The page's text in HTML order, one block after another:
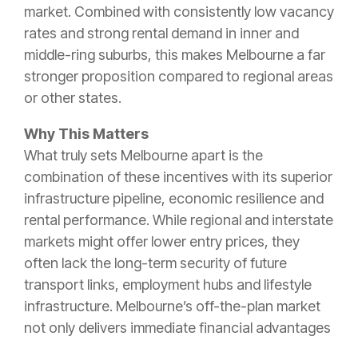
market. Combined with consistently low vacancy
rates and strong rental demand in inner and
middle-ring suburbs, this makes Melbourne a far
stronger proposition compared to regional areas
or other states.
Why This Matters
What truly sets Melbourne apart is the
combination of these incentives with its superior
infrastructure pipeline, economic resilience and
rental performance. While regional and interstate
markets might offer lower entry prices, they
often lack the long-term security of future
transport links, employment hubs and lifestyle
infrastructure. Melbourne’s off-the-plan market
not only delivers immediate financial advantages